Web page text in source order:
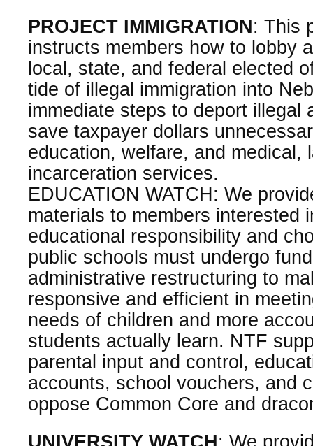
PROJECT IMMIGRATION: This
instructs members how to lobby
local, state, and federal elected
tide of illegal immigration into
immediate steps to deport illegal
save taxpayer dollars
education, welfare, and medical,
incarceration services.
EDUCATION WATCH: We
materials to members interested
educational responsibility and
public schools must undergo
administrative restructuring to
responsive and efficient in
needs of children and more
students actually learn. NTF
parental input and control,
accounts, school vouchers, and
oppose Common Core and
UNIVERSITY WATCH: We